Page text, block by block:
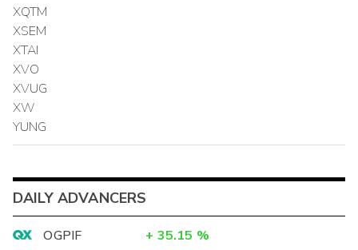
XQTM
XSEM
XTAI
XVO
XVUG
XW
YUNG
DAILY ADVANCERS
OGPIF + 35.15 %